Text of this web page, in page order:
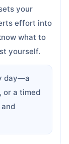
your
effort into
what to
yourself.
day—a
or a timed